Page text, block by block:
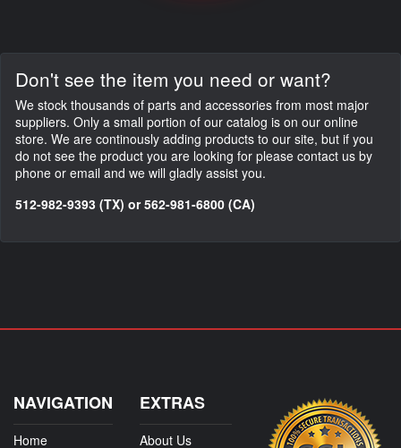
Don't see the item you need or want?
We stock thousands of parts and accessories from most major
suppliers. Only a small portion of our catalog is on our online
store. We are continously adding products to our site, but if you
do not see the product you are looking for please contact us by
phone or email and we will gladly assist you.
512-982-9393 (TX) or 562-981-6800 (CA)
NAVIGATION
Home
EXTRAS
About Us